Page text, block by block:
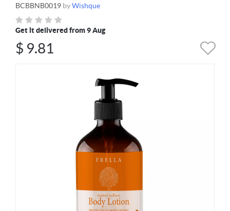
BCBBNB0019 byWishque
Get it delivered from 9 Aug
$ 9.81